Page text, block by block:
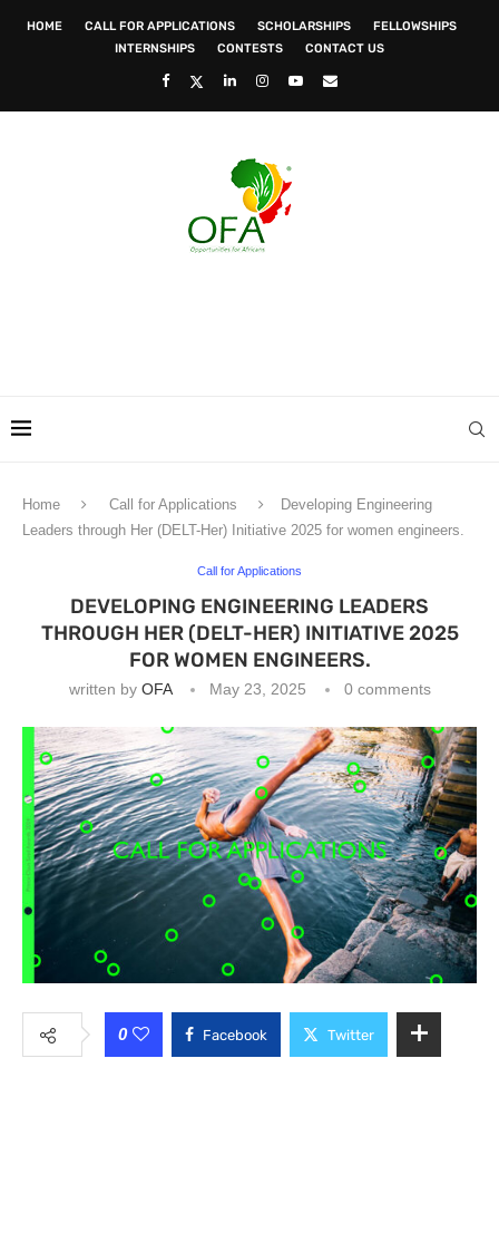
HOME CALL FOR APPLICATIONS SCHOLARSHIPS
FELLOWSHIPS
INTERNSHIPS
CONTESTS CONTACT US
Home Call for Applications
Developing Engineering
Leaders through Her (DELT-Her) Initiative 2025 for women engineers.
Call for Applications
DEVELOPING ENGINEERING LEADERS
THROUGH HER (DELT-HER) INITIATIVE 2025
FOR WOMEN ENGINEERS.
written by OFA May 23, 2025 0 comments
0 Facebook Twitter